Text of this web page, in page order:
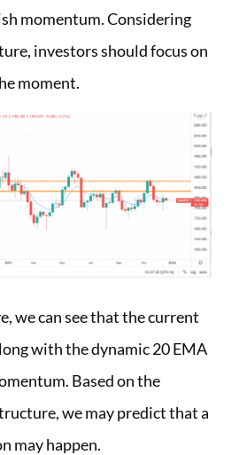
momentum. Considering
investors should focus on
moment.
we can see that the current
with the dynamic 20 EMA
Based on the
we may predict that a
may happen.